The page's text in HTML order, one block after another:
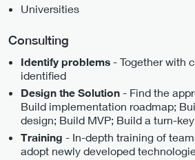
Universities
Consulting
Identify problems - Together with
identified
Design the Solution - Find the
Build implementation roadmap;
design; Build MVP; Build a turn-
Training - In-depth training of
adopt newly developed